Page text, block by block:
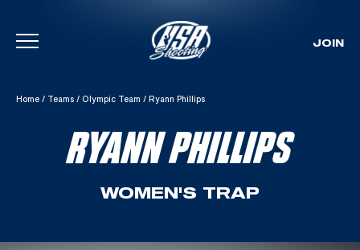
Skip To Content
JOIN
Home / Teams / Olympic Team / Ryann Phillips
RYANN PHILLIPS
WOMEN'S TRAP